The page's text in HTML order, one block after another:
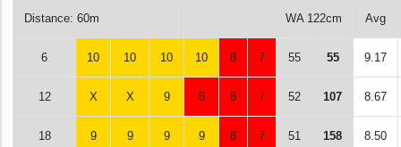
Distance: 60m WA 122cm Avg
6 10 10 10 10 8 7 55 55 9.17
12 X X 9 8 8 7 52 107 8.67
18 9 9 9 9 8 7 51 158 8.50